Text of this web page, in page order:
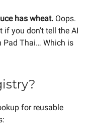
has wheat. Oops.
if you don’t tell the AI
Pad Thai… Which is
for reusable